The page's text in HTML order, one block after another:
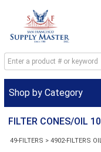
Shop by Category
FILTER CONES/OIL
49-FILTERS > 4902-FILTERS